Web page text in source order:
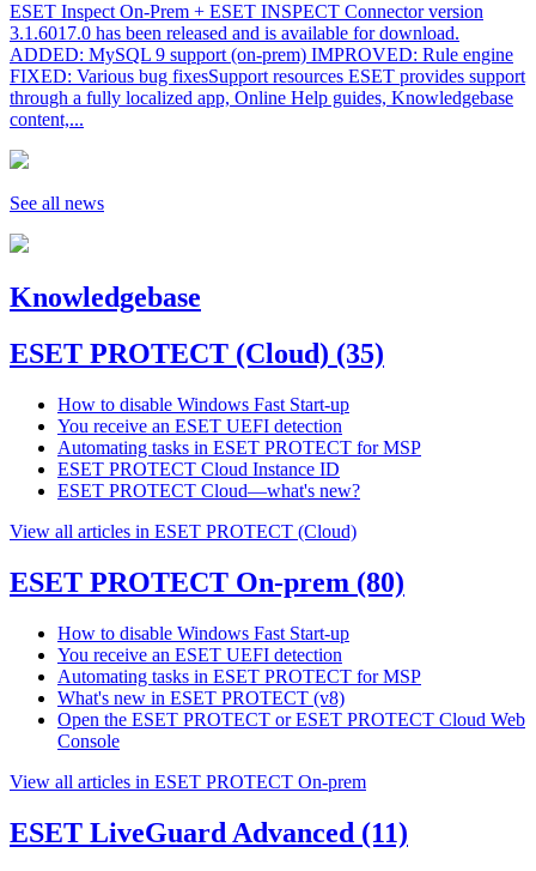
ESET Inspect On-Prem + ESET INSPECT Connector version
3.1.6017.0 has been released and is available for download.
ADDED: MySQL 9 support (on-prem) IMPROVED: Rule engine
FIXED: Various bug fixesSupport resources ESET provides support
through a fully localized app, Online Help guides, Knowledgebase
content,...
See all news
Knowledgebase
ESET PROTECT (Cloud) (35)
How to disable Windows Fast Start-up
You receive an ESET UEFI detection
Automating tasks in ESET PROTECT for MSP
ESET PROTECT Cloud Instance ID
ESET PROTECT Cloud—what's new?
View all articles in ESET PROTECT (Cloud)
ESET PROTECT On-prem (80)
How to disable Windows Fast Start-up
You receive an ESET UEFI detection
Automating tasks in ESET PROTECT for MSP
What's new in ESET PROTECT (v8)
Open the ESET PROTECT or ESET PROTECT Cloud Web
Console
View all articles in ESET PROTECT On-prem
ESET LiveGuard Advanced (11)